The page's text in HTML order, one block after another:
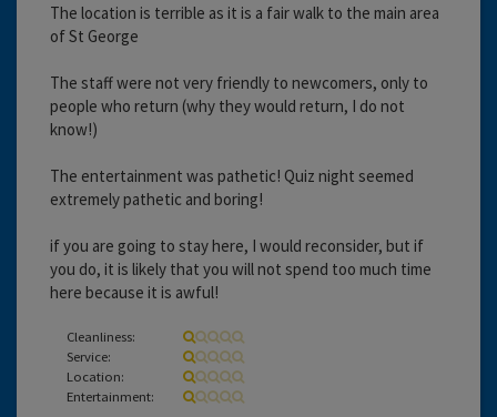
The location is terrible as it is a fair walk to the main area
of St George
The staff were not very friendly to newcomers, only to
people who return (why they would return, I do not
know!)
The entertainment was pathetic! Quiz night seemed
extremely pathetic and boring!
if you are going to stay here, I would reconsider, but if
you do, it is likely that you will not spend too much time
here because it is awful!
Cleanliness:
Service:
Location:
Entertainment: